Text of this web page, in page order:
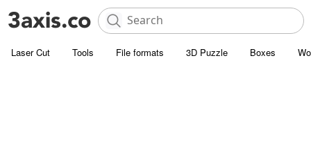
Laser Cut Tools File formats 3D Puzzle Boxes